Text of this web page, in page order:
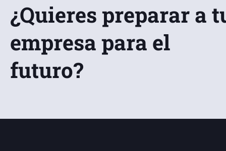
¿Quieres preparar a
empresa para el
futuro?